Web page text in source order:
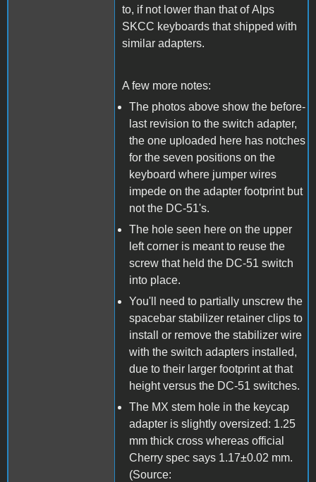
to, if not lower than that of Alps
SKCC keyboards that shipped with
similar adapters.
A few more notes:
The photos above show the before-
last revision to the switch adapter,
the one uploaded here has notches
for the seven positions on the
keyboard where jumper wires
impede on the adapter footprint but
not the DC-51's.
The hole seen here on the upper
left corner is meant to reuse the
screw that held the DC-51 switch
into place.
You'll need to partially unscrew the
spacebar stabilizer retainer clips to
install or remove the stabilizer wire
with the switch adapters installed,
due to their larger footprint at that
height versus the DC-51 switches.
The MX stem hole in the keycap
adapter is slightly oversized: 1.25
mm thick cross whereas official
Cherry spec says 1.17±0.02 mm.
(Source: